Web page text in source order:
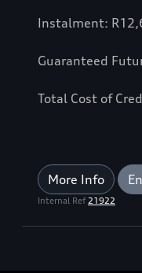
Instalment:
Guaranteed
Total Cost of
More Info
Internal Ref 21922